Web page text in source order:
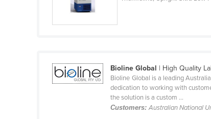
Estonia
Ethiopia
Bioline Global | High Quality
Bioline Global is a leading
dedication to working with
the solution is a custom ...
Customers:Australian National